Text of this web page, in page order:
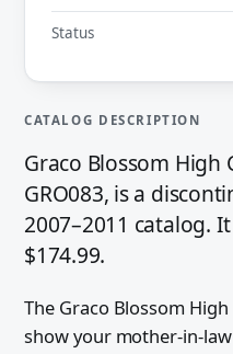
Status
CATALOG DESCRIPTION
Graco Blossom High
GRO083, is a
2007–2011 catalog.
$174.99.
The Graco Blossom
show your mother-in-